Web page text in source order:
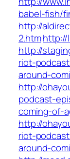
babel-fish/
http://
2.htmhttp://
http://
riot-
around-
http://
podcast-
coming-of-
http://
riot-
around-